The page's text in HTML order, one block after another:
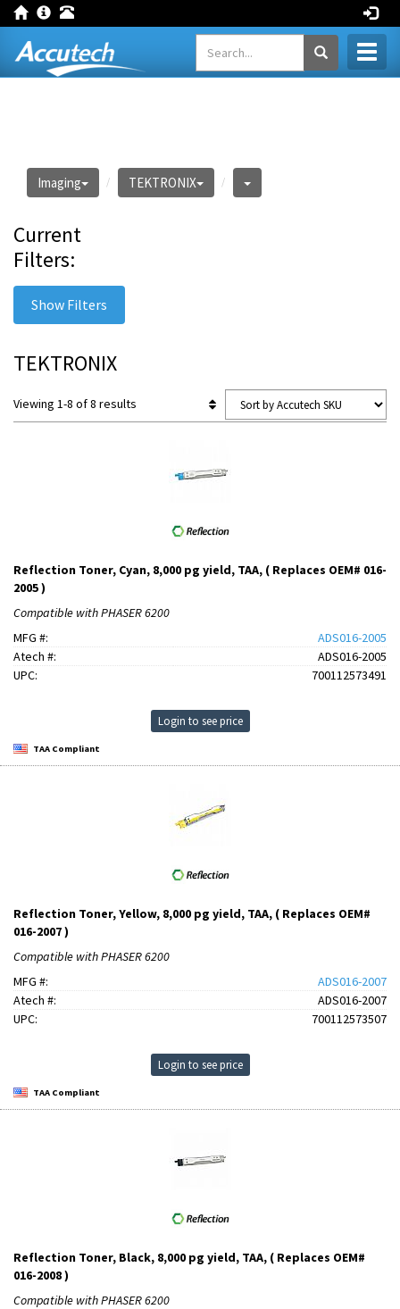
Imaging TEKTRONIX
Current
Filters:
Show Filters
TEKTRONIX
Viewing 1-8 of 8 results
Reflection Toner, Cyan, 8,000 pg yield, TAA, ( Replaces OEM# 016-
2005 )
Compatible with PHASER 6200
MFG #:
ADS016-2005
Atech #:
ADS016-2005
UPC:
700112573491
Login to see price
TAA Compliant
Reflection Toner, Yellow, 8,000 pg yield, TAA, ( Replaces OEM#
016-2007 )
Compatible with PHASER 6200
MFG #:
ADS016-2007
Atech #:
ADS016-2007
UPC:
700112573507
Login to see price
TAA Compliant
Reflection Toner, Black, 8,000 pg yield, TAA, ( Replaces OEM#
016-2008 )
Compatible with PHASER 6200